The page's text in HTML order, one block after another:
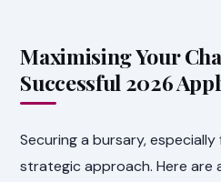
Maximising Your
Successful 2026
Securing a bursary,
strategic approach. Here are